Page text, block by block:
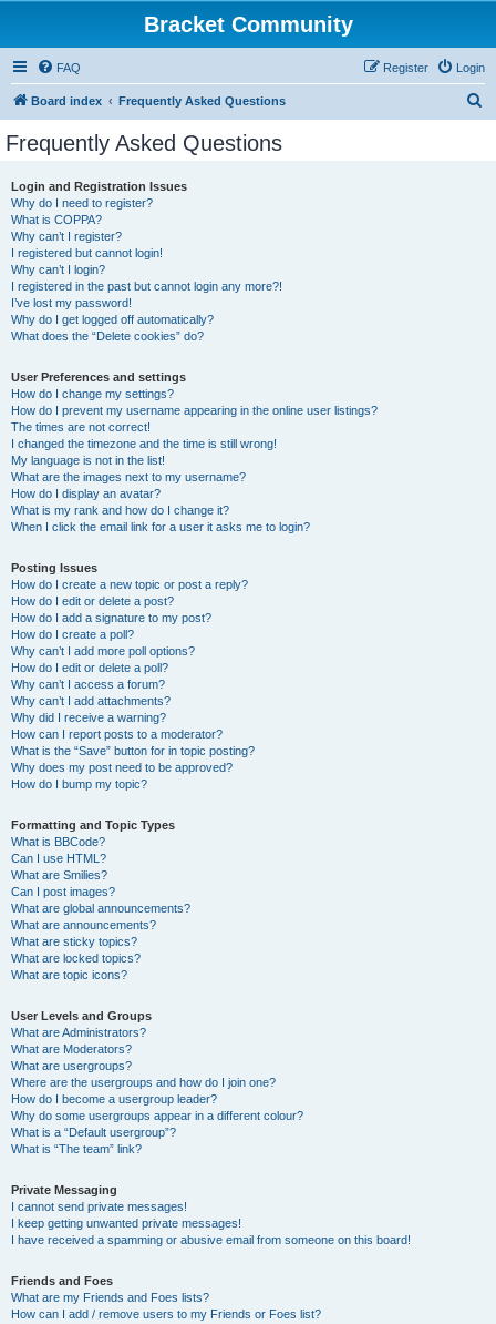
Bracket Community
FAQ Login
Register
Board index Frequently Asked Questions
Frequently Asked Questions
Login and Registration Issues
Why do I need to register?
What is COPPA?
Why can’t I register?
I registered but cannot login!
Why can’t I login?
I registered in the past but cannot login any more?!
I’ve lost my password!
Why do I get logged off automatically?
What does the “Delete cookies” do?
User Preferences and settings
How do I change my settings?
How do I prevent my username appearing in the online user listings?
The times are not correct!
I changed the timezone and the time is still wrong!
My language is not in the list!
What are the images next to my username?
How do I display an avatar?
What is my rank and how do I change it?
When I click the email link for a user it asks me to login?
Posting Issues
How do I create a new topic or post a reply?
How do I edit or delete a post?
How do I add a signature to my post?
How do I create a poll?
Why can’t I add more poll options?
How do I edit or delete a poll?
Why can’t I access a forum?
Why can’t I add attachments?
Why did I receive a warning?
How can I report posts to a moderator?
What is the “Save” button for in topic posting?
Why does my post need to be approved?
How do I bump my topic?
Formatting and Topic Types
What is BBCode?
Can I use HTML?
What are Smilies?
Can I post images?
What are global announcements?
What are announcements?
What are sticky topics?
What are locked topics?
What are topic icons?
User Levels and Groups
What are Administrators?
What are Moderators?
What are usergroups?
Where are the usergroups and how do I join one?
How do I become a usergroup leader?
Why do some usergroups appear in a different colour?
What is a “Default usergroup”?
What is “The team” link?
Private Messaging
I cannot send private messages!
I keep getting unwanted private messages!
I have received a spamming or abusive email from someone on this board!
Friends and Foes
What are my Friends and Foes lists?
How can I add / remove users to my Friends or Foes list?